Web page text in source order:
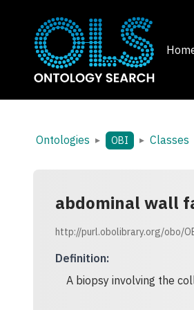
Ontologies ▸ OBI ▸ Classes
abdominal wall
http://purl.obolibrary.org/obo/
Definition:
A biopsy involving the